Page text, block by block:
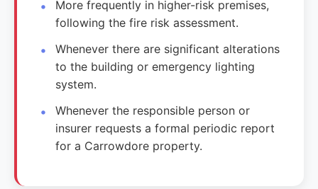
More frequently in higher-risk premises,
following the fire risk assessment.
Whenever there are significant alterations
to the building or emergency lighting
system.
Whenever the responsible person or
insurer requests a formal periodic report
for a Carrowdore property.